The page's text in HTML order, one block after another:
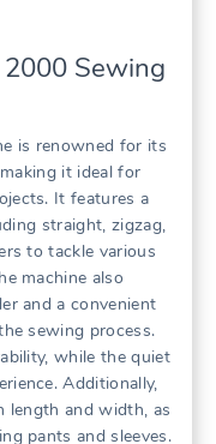
Sewing
is renowned for its
it ideal for
It features a
straight, zigzag,
to tackle various
machine also
and a convenient
sewing process.
while the quiet
Additionally,
length and width, as
pants and sleeves.